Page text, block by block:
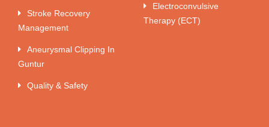
Stroke Recovery
Management
Aneurysmal Clipping In
Guntur
Quality & Safety
Electroconvulsive
Therapy (ECT)